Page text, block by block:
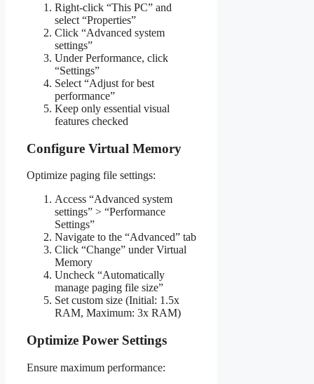
Right-click “This PC” and
select “Properties”
Click “Advanced system
settings”
Under Performance, click
“Settings”
Select “Adjust for best
performance”
Keep only essential visual
features checked
Configure Virtual Memory
Optimize paging file settings:
Access “Advanced system
settings” > “Performance
Settings”
Navigate to the “Advanced” tab
Click “Change” under Virtual
Memory
Uncheck “Automatically
manage paging file size”
Set custom size (Initial: 1.5x
RAM, Maximum: 3x RAM)
Optimize Power Settings
Ensure maximum performance: